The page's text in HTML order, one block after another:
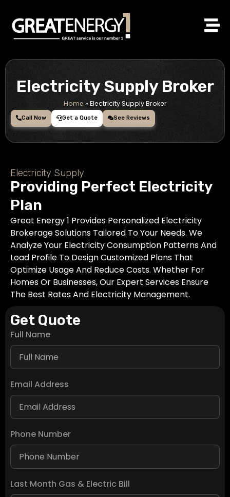
content
Electricity Supply Broker
Home » Electricity Supply Broker
Call Now Get a Quote See Reviews
Electricity Supply
Providing Perfect Electricity
Plan
Great Energy 1 Provides Personalized Electricity
Brokerage Solutions Tailored To Your Needs. We
Analyze Your Electricity Consumption Patterns And
Load Profile To Design Customized Plans That
Optimize Usage And Reduce Costs. Whether For
Homes Or Businesses, Our Expert Services Ensure
The Best Rates And Electricity Management.
Get Quote
Full Name
Email Address
Phone Number
Last Month Gas & Electric Bill